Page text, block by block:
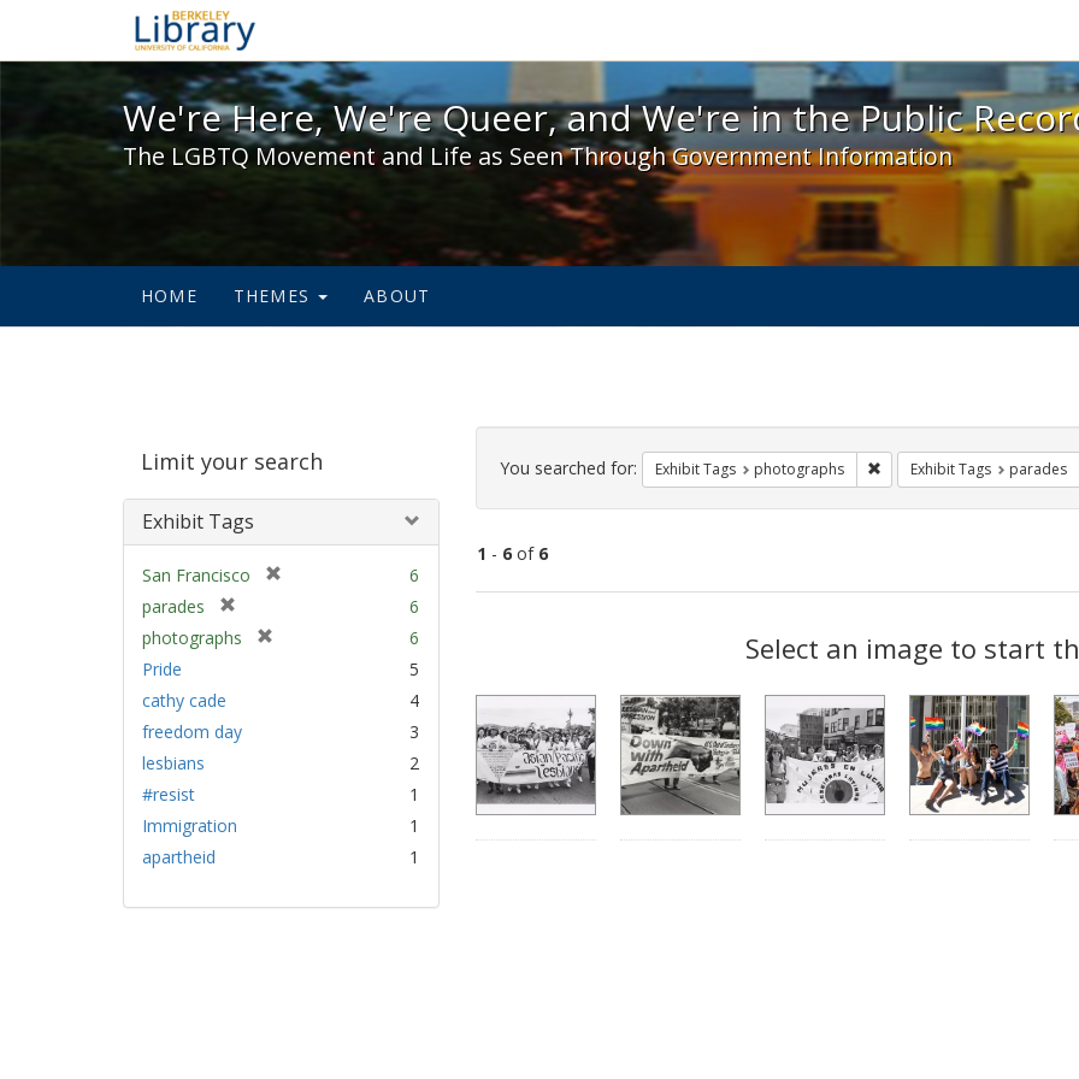
We're Here, We're Queer, and We're in the Public Record! - Spotlight
We're Here, We're Queer, and We're in the Public
The LGBTQ Movement and Life as Seen Through Government Information
HOME THEMES ABOUT
Limit your search
Exhibit Tags
San Francisco
6
parades
r
v
e
6
photographs
6
Pride
5
cathy cade
4
freedom day
3
lesbians
2
#resist
1
Immigration
1
apartheid
1
Search
Constraints
You searched for: Exhibit Tags photographs Remove constraint Exhibit
Exhibit Tags parades
1 - 6of 6
Select an image to start